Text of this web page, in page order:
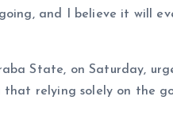
and I believe it will
State, on Saturday,
that relying solely on the